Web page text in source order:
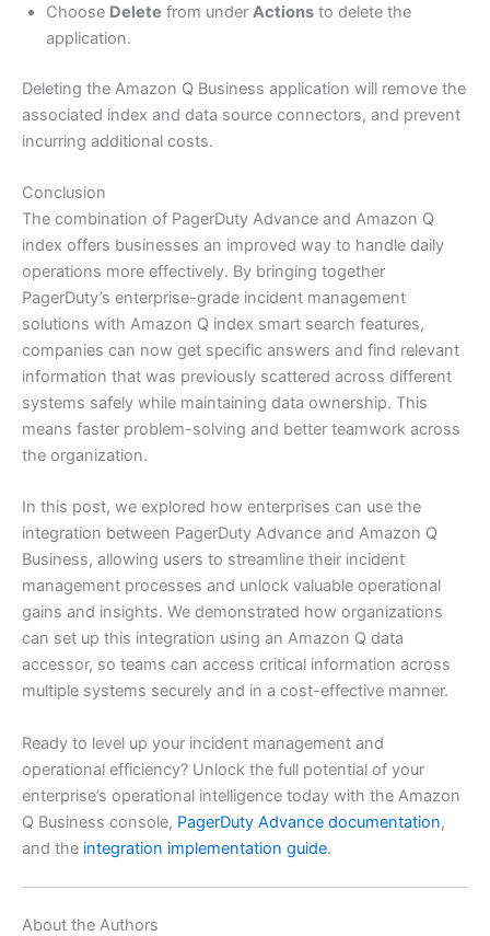
Choose Delete from under Actionsto delete the
application.
Deleting the Amazon Q Business application will remove the
associated index and data source connectors, and prevent
incurring additional costs.
Conclusion
The combination of PagerDuty Advance and Amazon Q
index offers businesses an improved way to handle daily
operations more effectively. By bringing together
PagerDuty’s enterprise-grade incident management
solutions with Amazon Q index smart search features,
companies can now get specific answers and find relevant
information that was previously scattered across different
systems safely while maintaining data ownership. This
means faster problem-solving and better teamwork across
the organization.
In this post, we explored how enterprises can use the
integration between PagerDuty Advance and Amazon Q
Business, allowing users to streamline their incident
management processes and unlock valuable operational
gains and insights. We demonstrated how organizations
can set up this integration using an Amazon Q data
accessor, so teams can access critical information across
multiple systems securely and in a cost-effective manner.
Ready to level up your incident management and
operational efficiency? Unlock the full potential of your
enterprise’s operational intelligence today with the Amazon
Q Business console, PagerDuty Advance documentation,
and the integration implementation guide.
About the Authors